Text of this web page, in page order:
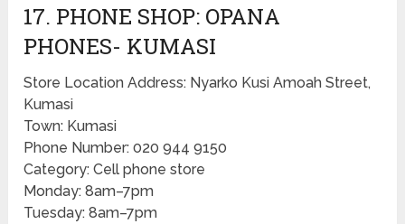
17. PHONE SHOP: OPANA
PHONES- KUMASI
Store Location Address: Nyarko Kusi Amoah Street,
Kumasi
Town: Kumasi
Phone Number: 020 944 9150
Category: Cell phone store
Monday: 8am–7pm
Tuesday: 8am–7pm